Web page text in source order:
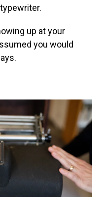
up at your
you would